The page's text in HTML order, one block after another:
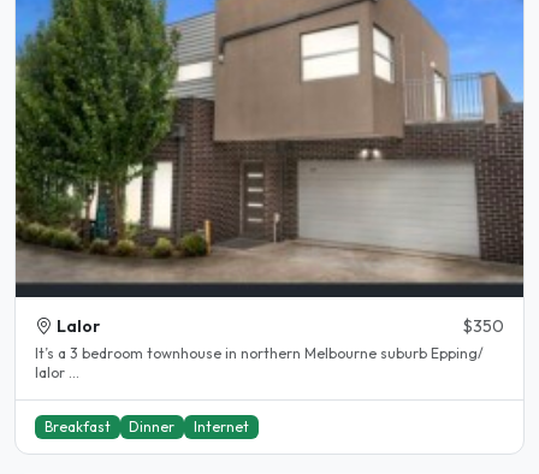
Lalor $350
It’s a 3 bedroom townhouse in northern Melbourne suburb Epping/
lalor ...
Breakfast Dinner Internet